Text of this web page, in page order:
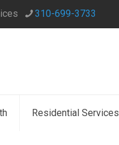
310-699-3733
Residential Services